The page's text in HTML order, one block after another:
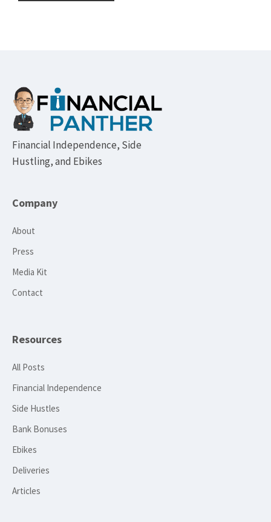
Footer
Financial Independence, Side
Hustling, and Ebikes
Company
About
Press
Media Kit
Contact
Resources
All Posts
Financial Independence
Side Hustles
Bank Bonuses
Ebikes
Deliveries
Articles